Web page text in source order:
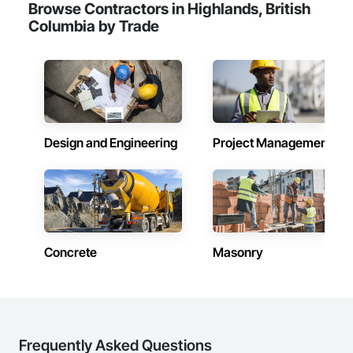
Camvie Services, Inc.
Phone: 509-903-8638
Browse Contractors in Highlands, British
Columbia by Trade
Design and Engineering Project Management
Concrete Masonry
Frequently Asked Questions